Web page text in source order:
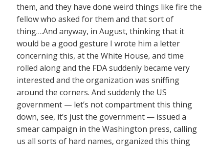
them, and they have done weird things like fire the
fellow who asked for them and that sort of
thing….And anyway, in August, thinking that it
would be a good gesture I wrote him a letter
concerning this, at the White House, and time
rolled along and the FDA suddenly became very
interested and the organization was sniffing
around the corners. And suddenly the US
government — let’s not compartment this thing
down, see, it’s just the government — issued a
smear campaign in the Washington press, calling
us all sorts of hard names, organized this thing